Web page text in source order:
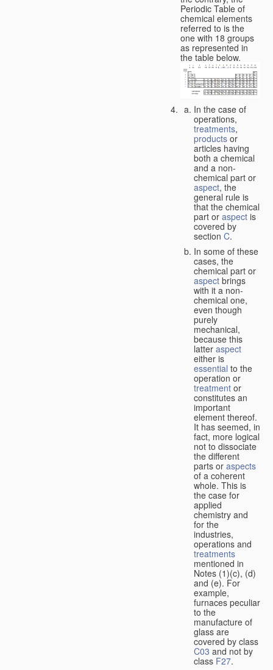
Periodic Table of
chemical elements
referred to is the
one with 18 groups
as represented in
the table below.
In the case of
operations,
treatments,
products or
articles having
both a chemical
and a non-
chemical part or
aspect, the
general rule is
that the chemical
part or aspect is
covered by
section C.
In some of these
cases, the
chemical part or
aspect brings
with it a non-
chemical one,
even though
purely
mechanical,
because this
latter aspect
either is
essential to the
operation or
treatment or
constitutes an
important
element thereof.
It has seemed, in
fact, more logical
not to dissociate
the different
parts or aspects
of a coherent
whole. This is
the case for
applied
chemistry and
for the
industries,
operations and
treatments
mentioned in
Notes (1)(c), (d)
and (e). For
example,
furnaces peculiar
to the
manufacture of
glass are
covered by class
C03 and not by
class F27.